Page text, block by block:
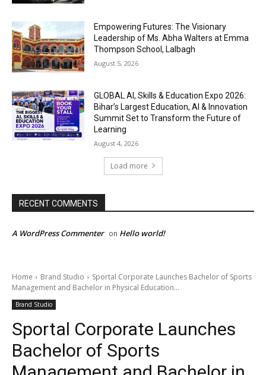
Empowering Futures: The Visionary
Leadership of Ms. Abha Walters at Emma
Thompson School, Lalbagh
August 5, 2026
GLOBAL AI, Skills & Education Expo 2026:
Bihar’s Largest Education, AI & Innovation
Summit Set to Transform the Future of
Learning
August 4, 2026
Load more
RECENT COMMENTS
A WordPress Commenter on Hello world!